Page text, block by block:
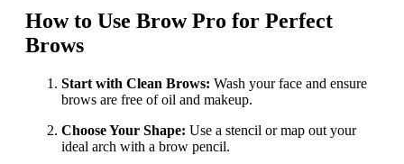
How to Use Brow Pro for Perfect
Brows
Start with Clean Brows: Wash your face and ensure
brows are free of oil and makeup.
Choose Your Shape: Use a stencil or map out your
ideal arch with a brow pencil.